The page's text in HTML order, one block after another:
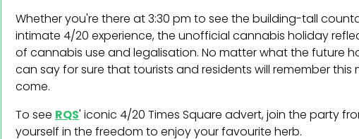
Whether you're there at 3:30 pm to see the building-tall
intimate 4/20 experience, the unofficial cannabis holiday
of cannabis use and legalisation. No matter what the future
can say for sure that tourists and residents will remember this
come.
To see RQS' iconic 4/20 Times Square advert, join the party
yourself in the freedom to enjoy your favourite herb.